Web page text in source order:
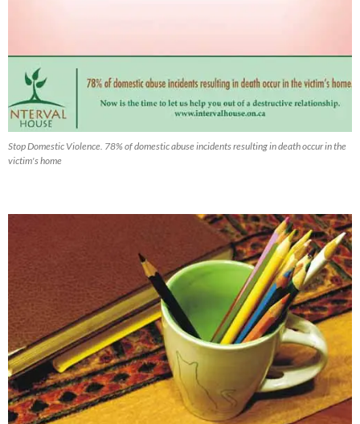
Stop Domestic Violence. 78% of domestic abuse incidents resulting in death occur in the
victim's home